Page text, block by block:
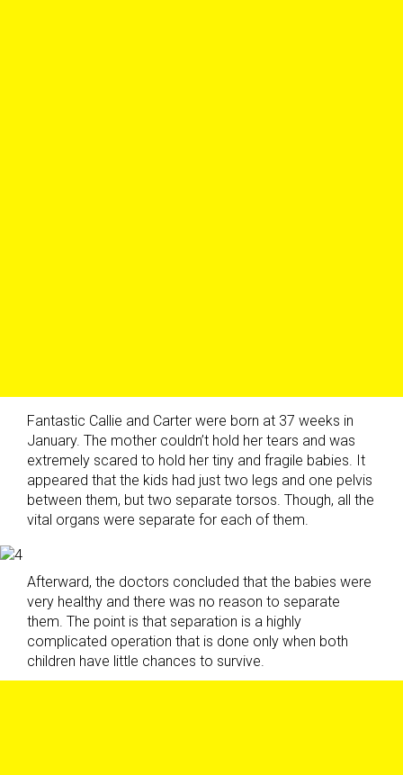
Fantastic Callie and Carter were born at 37 weeks in
January. The mother couldn’t hold her tears and was
extremely scared to hold her tiny and fragile babies. It
appeared that the kids had just two legs and one pelvis
between them, but two separate torsos. Though, all the
vital organs were separate for each of them.
Afterward, the doctors concluded that the babies were
very healthy and there was no reason to separate
them. The point is that separation is a highly
complicated operation that is done only when both
children have little chances to survive.